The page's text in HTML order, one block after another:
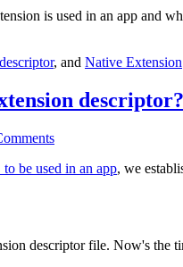
is used in an app and
, and Native Extension
descriptor?
be used in an app, we
descriptor file. Now's the